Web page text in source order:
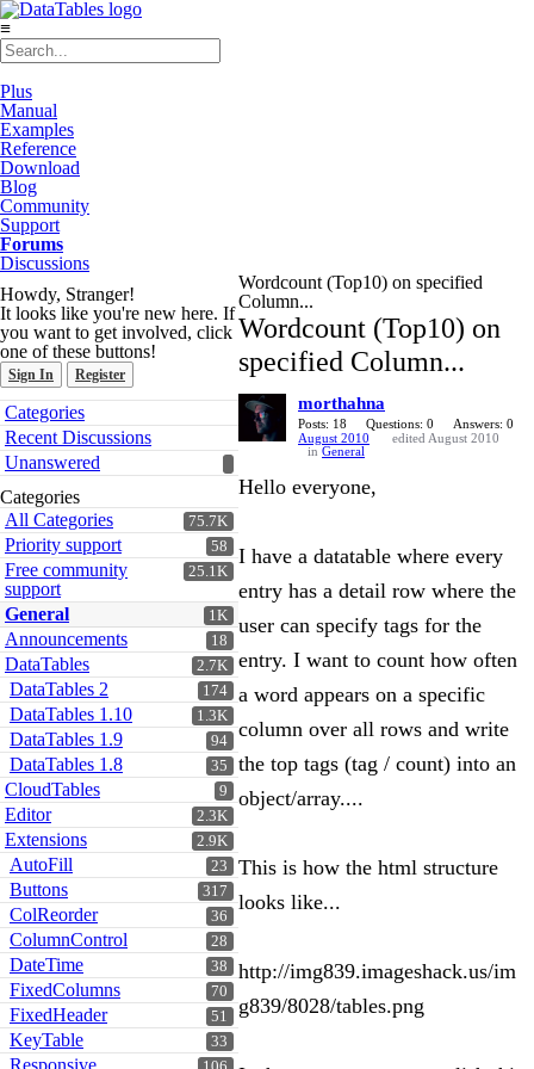
≡
Plus
Manual
Examples
Reference
Download
Blog
Community
Support
Forums
Discussions
Howdy, Stranger!
It looks like you're new here. If
you want to get involved, click
one of these buttons!
Sign In Register
Quick
Links
Categories
Recent Discussions
Unanswered
Categories
75.7K
All Categories
58
Priority support
25.1K
Free community
support
1K
General
18
Announcements
2.7K
DataTables
174
DataTables 2
1.3K
DataTables 1.10
94
DataTables 1.9
35
DataTables 1.8
9
CloudTables
2.3K
Editor
2.9K
Extensions
23
AutoFill
317
Buttons
36
ColReorder
28
ColumnControl
38
DateTime
70
FixedColumns
51
FixedHeader
33
KeyTable
Responsive
Wordcount (Top10) on specified
Column...
Wordcount (Top10) on
specified Column...
morthahna
Posts: 18 Questions: 0
Answers: 0
August 2010
edited August 2010
in General
Hello everyone,
I have a datatable where every
entry has a detail row where the
user can specify tags for the
entry. I want to count how often
a word appears on a specific
column over all rows and write
the top tags (tag / count) into an
object/array....
This is how the html structure
looks like...
http://img839.imageshack.us/im
g839/8028/tables.png